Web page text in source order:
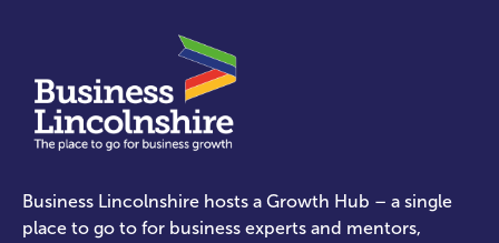
Business Lincolnshire hosts a Growth Hub – a single
place to go to for business experts and mentors,